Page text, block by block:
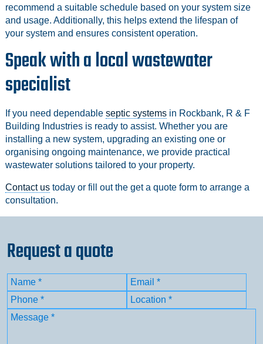
recommend a suitable schedule based on your system size
and usage. Additionally, this helps extend the lifespan of
your system and ensures consistent operation.
Speak with a local wastewater
specialist
If you need dependable septic systemsin Rockbank, R & F
Building Industries is ready to assist. Whether you are
installing a new system, upgrading an existing one or
organising ongoing maintenance, we provide practical
wastewater solutions tailored to your property.
Contact ustoday or fill out the get a quote form to arrange a
consultation.
Request a quote
Name(Required)
First
Email(Required)
Phone(Required) Location(Required)
Message(Required)